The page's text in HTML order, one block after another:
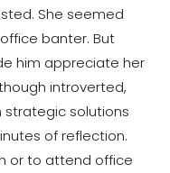
She seemed
banter. But
him appreciate her
introverted,
strategic solutions
of reflection.
or to attend office